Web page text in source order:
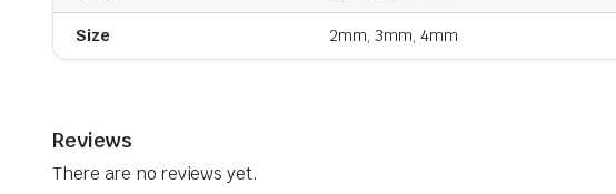
Size 2mm, 3mm, 4mm
Reviews
There are no reviews yet.